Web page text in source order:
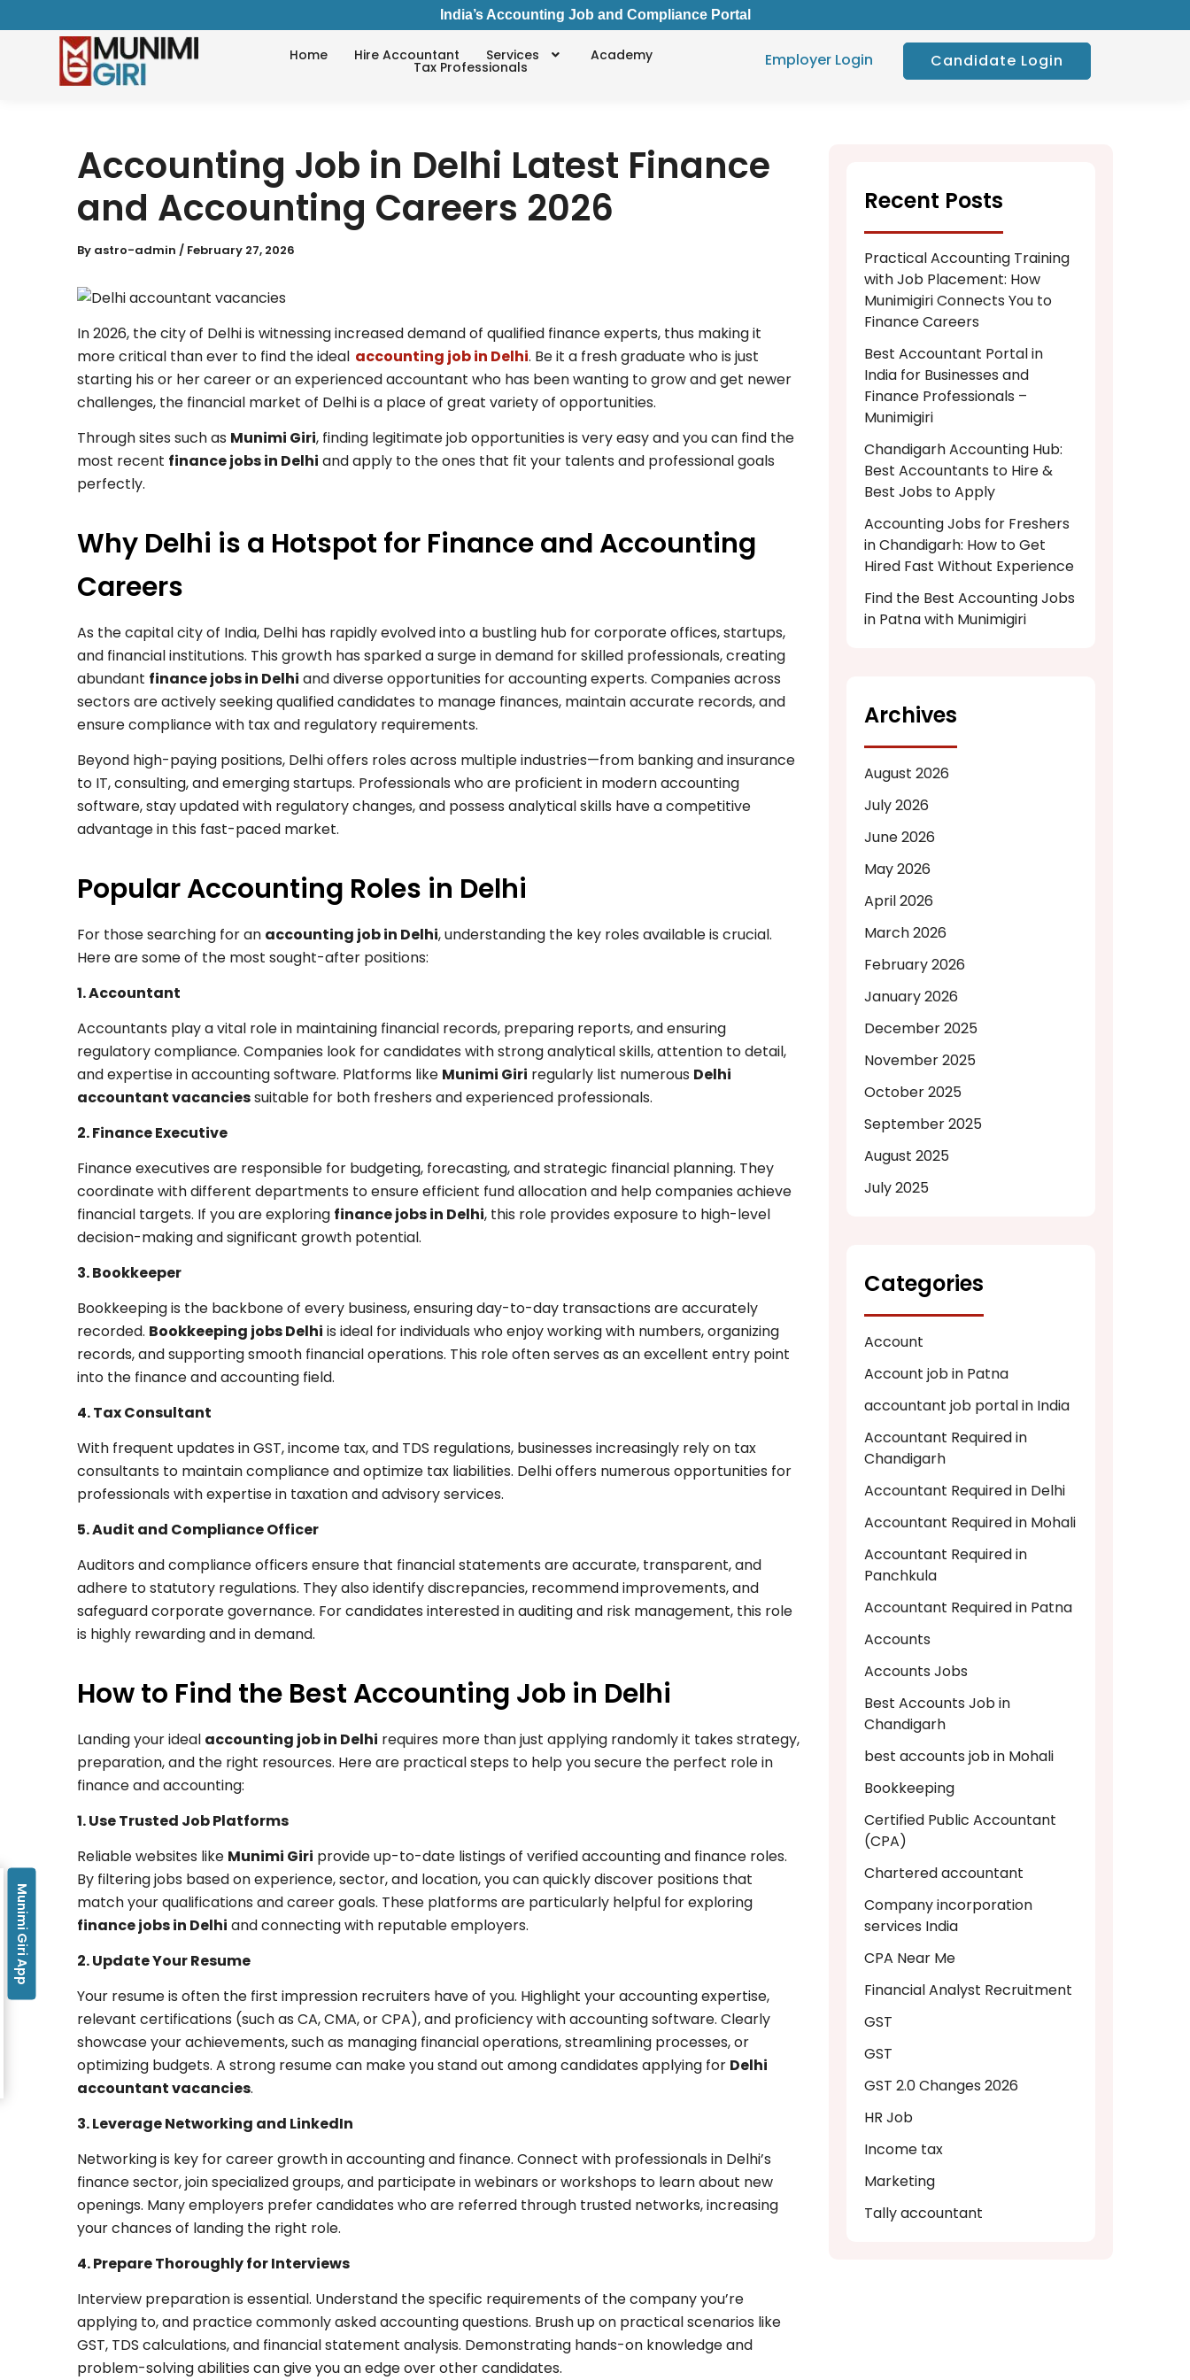
to
India’s Accounting Job and Compliance Portal
Home Hire Accountant Services Academy
Tax Professionals Employer Login Candidate Login
Accounting Job in Delhi Latest Finance
and Accounting Careers 2026
By astro-admin / February 27, 2026
In 2026, the city of Delhi is witnessing increased demand of qualified finance experts, thus making it
more critical than ever to find the ideal accounting job in Delhi. Be it a fresh graduate who is just
starting his or her career or an experienced accountant who has been wanting to grow and get newer
challenges, the financial market of Delhi is a place of great variety of opportunities.
Through sites such as Munimi Giri, finding legitimate job opportunities is very easy and you can find the
most recent finance jobs in Delhi and apply to the ones that fit your talents and professional goals
perfectly.
Why Delhi is a Hotspot for Finance and Accounting
Careers
As the capital city of India, Delhi has rapidly evolved into a bustling hub for corporate offices, startups,
and financial institutions. This growth has sparked a surge in demand for skilled professionals, creating
abundant finance jobs in Delhi and diverse opportunities for accounting experts. Companies across
sectors are actively seeking qualified candidates to manage finances, maintain accurate records, and
ensure compliance with tax and regulatory requirements.
Beyond high-paying positions, Delhi offers roles across multiple industries—from banking and insurance
to IT, consulting, and emerging startups. Professionals who are proficient in modern accounting
software, stay updated with regulatory changes, and possess analytical skills have a competitive
advantage in this fast-paced market.
Popular Accounting Roles in Delhi
For those searching for an accounting job in Delhi, understanding the key roles available is crucial.
Here are some of the most sought-after positions:
1. Accountant
Accountants play a vital role in maintaining financial records, preparing reports, and ensuring
regulatory compliance. Companies look for candidates with strong analytical skills, attention to detail,
and expertise in accounting software. Platforms like Munimi Giri regularly list numerous Delhi
accountant vacanciessuitable for both freshers and experienced professionals.
2. Finance Executive
Finance executives are responsible for budgeting, forecasting, and strategic financial planning. They
coordinate with different departments to ensure efficient fund allocation and help companies achieve
financial targets. If you are exploring finance jobs in Delhi, this role provides exposure to high-level
decision-making and significant growth potential.
3. Bookkeeper
Bookkeeping is the backbone of every business, ensuring day-to-day transactions are accurately
recorded. Bookkeeping jobs Delhi is ideal for individuals who enjoy working with numbers, organizing
records, and supporting smooth financial operations. This role often serves as an excellent entry point
into the finance and accounting field.
4. Tax Consultant
With frequent updates in GST, income tax, and TDS regulations, businesses increasingly rely on tax
consultants to maintain compliance and optimize tax liabilities. Delhi offers numerous opportunities for
professionals with expertise in taxation and advisory services.
5. Audit and Compliance Officer
Auditors and compliance officers ensure that financial statements are accurate, transparent, and
adhere to statutory regulations. They also identify discrepancies, recommend improvements, and
safeguard corporate governance. For candidates interested in auditing and risk management, this role
is highly rewarding and in demand.
How to Find the Best Accounting Job in Delhi
Landing your ideal accounting job in Delhi requires more than just applying randomly it takes strategy,
preparation, and the right resources. Here are practical steps to help you secure the perfect role in
finance and accounting:
1. Use Trusted Job Platforms
Reliable websites like Munimi Giri provide up-to-date listings of verified accounting and finance roles.
By filtering jobs based on experience, sector, and location, you can quickly discover positions that
match your qualifications and career goals. These platforms are particularly helpful for exploring
finance jobs in Delhi and connecting with reputable employers.
2. Update Your Resume
Your resume is often the first impression recruiters have of you. Highlight your accounting expertise,
relevant certifications (such as CA, CMA, or CPA), and proficiency with accounting software. Clearly
showcase your achievements, such as managing financial operations, streamlining processes, or
optimizing budgets. A strong resume can make you stand out among candidates applying for Delhi
accountant vacancies.
3. Leverage Networking and LinkedIn
Networking is key for career growth in accounting and finance. Connect with professionals in Delhi’s
finance sector, join specialized groups, and participate in webinars or workshops to learn about new
openings. Many employers prefer candidates who are referred through trusted networks, increasing
your chances of landing the right role.
4. Prepare Thoroughly for Interviews
Interview preparation is essential. Understand the specific requirements of the company you’re
applying to, and practice commonly asked accounting questions. Brush up on practical scenarios like
GST, TDS calculations, and financial statement analysis. Demonstrating hands-on knowledge and
problem-solving abilities can give you an edge over other candidates.
Recent Posts
Practical Accounting Training
with Job Placement: How
Munimigiri Connects You to
Finance Careers
Best Accountant Portal in
India for Businesses and
Finance Professionals –
Munimigiri
Chandigarh Accounting Hub:
Best Accountants to Hire &
Best Jobs to Apply
Accounting Jobs for Freshers
in Chandigarh: How to Get
Hired Fast Without Experience
Find the Best Accounting Jobs
in Patna with Munimigiri
Archives
August 2026
July 2026
June 2026
May 2026
April 2026
March 2026
February 2026
January 2026
December 2025
November 2025
October 2025
September 2025
August 2025
July 2025
Categories
Account
Account job in Patna
accountant job portal in India
Accountant Required in
Chandigarh
Accountant Required in Delhi
Accountant Required in Mohali
Accountant Required in
Panchkula
Accountant Required in Patna
Accounts
Accounts Jobs
Best Accounts Job in
Chandigarh
best accounts job in Mohali
Bookkeeping
Certified Public Accountant
(CPA)
Chartered accountant
Company incorporation
services India
CPA Near Me
Financial Analyst Recruitment
GST
GST
GST 2.0 Changes 2026
HR Job
Income tax
Marketing
Tally accountant
Munimi Giri App